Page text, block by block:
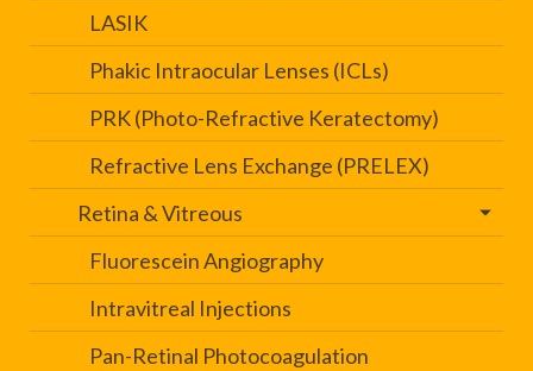
LASIK
Phakic Intraocular Lenses (ICLs)
PRK (Photo-Refractive Keratectomy)
Refractive Lens Exchange (PRELEX)
Retina & Vitreous
Fluorescein Angiography
Intravitreal Injections
Pan-Retinal Photocoagulation